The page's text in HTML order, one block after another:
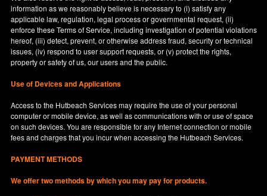
information as we reasonably believe is necessary to (i) satisfy any
applicable law, regulation, legal process or governmental request, (ii)
enforce these Terms of Service, including investigation of potential violations
hereof, (iii) detect, prevent, or otherwise address fraud, security or technical
issues, (iv) respond to user support requests, or (v) protect the rights,
property or safety of us, our users and the public.
Use of Devices and Applications
Access to the Hutbeach Services may require the use of your personal
computer or mobile device, as well as communications with or use of space
on such devices. You are responsible for any Internet connection or mobile
fees and charges that you incur when accessing the Hutbeach Services.
PAYMENT METHODS
We offer two methods by which you may pay for products.